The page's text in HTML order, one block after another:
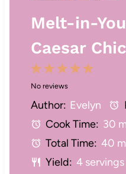
Melt-in-
Caesar
5
t
a
r
s
4
t
a
r
s
3
S
t
a
r
s
2
S
t
a
r
s
1
S
t
a
No reviews
Author: Evelyn
Cook Time: 30
Total Time: 40
Yield: 4 servings